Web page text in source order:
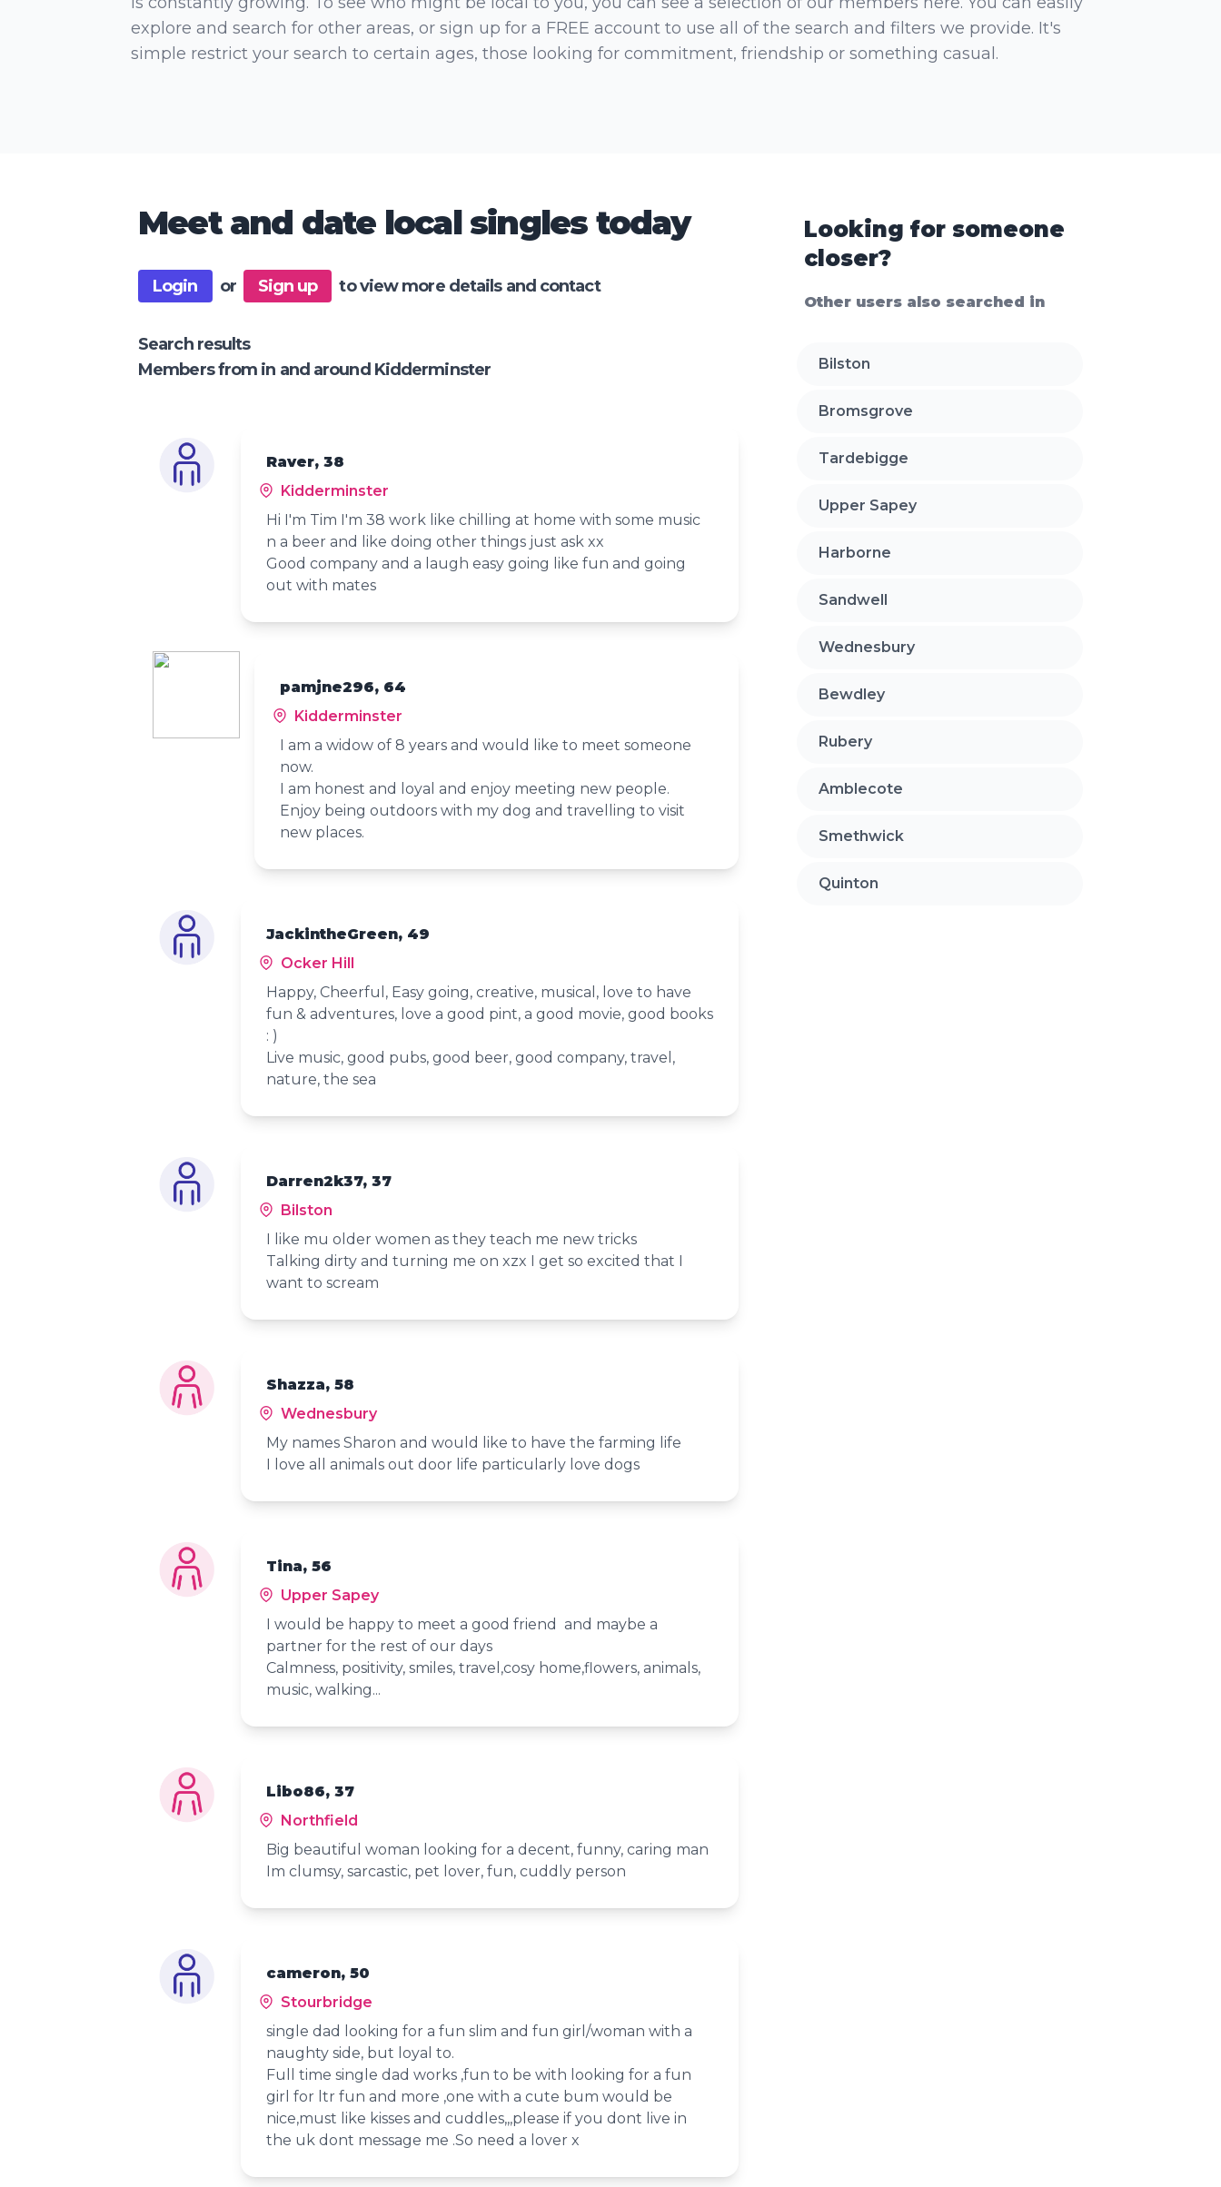
explore and search for other areas, or sign up for a FREE account to use all of the search and filters we provide. It's
simple restrict your search to certain ages, those looking for commitment, friendship or something casual.
Meet and date local singles today
Login or Sign up to view more details and contact
Search results
Members from in and around Kidderminster
Raver, 38
Kidderminster
Hi I'm Tim I'm 38 work like chilling at home with some music
n a beer and like doing other things just ask xx
Good company and a laugh easy going like fun and going
out with mates
pamjne296, 64
Kidderminster
I am a widow of 8 years and would like to meet someone
now.
I am honest and loyal and enjoy meeting new people.
Enjoy being outdoors with my dog and travelling to visit
new places.
JackintheGreen, 49
Ocker Hill
Happy, Cheerful, Easy going, creative, musical, love to have
fun & adventures, love a good pint, a good movie, good books
: )
Live music, good pubs, good beer, good company, travel,
nature, the sea
Darren2k37, 37
Bilston
I like mu older women as they teach me new tricks
Talking dirty and turning me on xzx I get so excited that I
want to scream
Shazza, 58
Wednesbury
My names Sharon and would like to have the farming life
I love all animals out door life particularly love dogs
Tina, 56
Upper Sapey
I would be happy to meet a good friend and maybe a
partner for the rest of our days
Calmness, positivity, smiles, travel,cosy home,flowers, animals,
music, walking...
Libo86, 37
Northfield
Big beautiful woman looking for a decent, funny, caring man
Im clumsy, sarcastic, pet lover, fun, cuddly person
cameron, 50
Stourbridge
single dad looking for a fun slim and fun girl/woman with a
naughty side, but loyal to.
Full time single dad works ,fun to be with looking for a fun
girl for ltr fun and more ,one with a cute bum would be
nice,must like kisses and cuddles,,,please if you dont live in
the uk dont message me .So need a lover x
Looking for someone
closer?
Other users also searched in
Bilston
Bromsgrove
Tardebigge
Upper Sapey
Harborne
Sandwell
Wednesbury
Bewdley
Rubery
Amblecote
Smethwick
Quinton